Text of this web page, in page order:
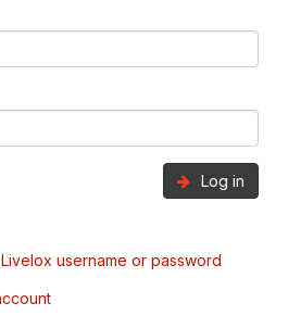
Log in
username or password